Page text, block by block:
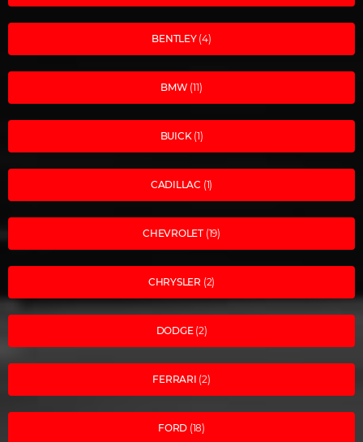
BENTLEY(4)
BMW (11)
BUICK(1)
CADILLAC (1)
CHEVROLET (19)
CHRYSLER (2)
DODGE(2)
FERRARI (2)
FORD (18)